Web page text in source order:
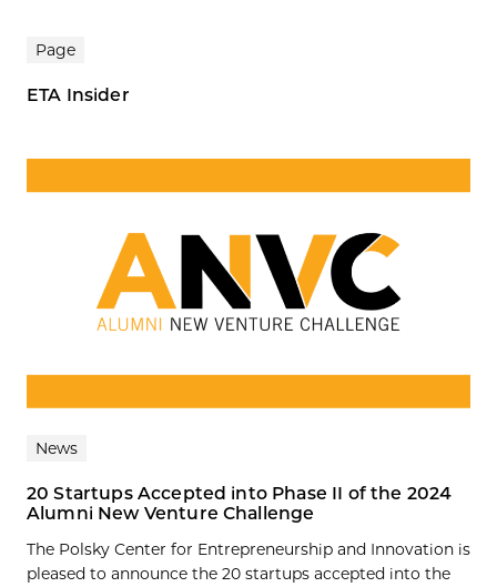
Page
ETA Insider
News
20 Startups Accepted into Phase II of the 2024
Alumni New Venture Challenge
The Polsky Center for Entrepreneurship and Innovation is
pleased to announce the 20 startups accepted into the